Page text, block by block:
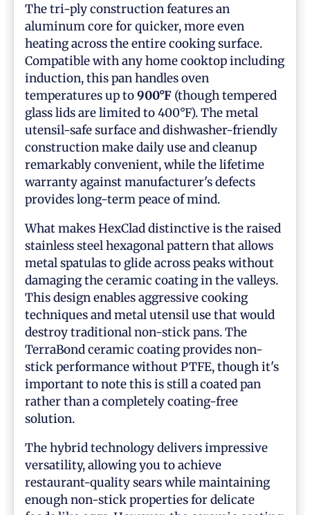
The tri-ply construction features an
aluminum core for quicker, more even
heating across the entire cooking surface.
Compatible with any home cooktop including
induction, this pan handles oven
temperatures up to900°F (though tempered
glass lids are limited to 400°F). The metal
utensil-safe surface and dishwasher-friendly
construction make daily use and cleanup
remarkably convenient, while the lifetime
warranty against manufacturer's defects
provides long-term peace of mind.
What makes HexClad distinctive is the raised
stainless steel hexagonal pattern that allows
metal spatulas to glide across peaks without
damaging the ceramic coating in the valleys.
This design enables aggressive cooking
techniques and metal utensil use that would
destroy traditional non-stick pans. The
TerraBond ceramic coating provides non-
stick performance without PTFE, though it's
important to note this is still a coated pan
rather than a completely coating-free
solution.
The hybrid technology delivers impressive
versatility, allowing you to achieve
restaurant-quality sears while maintaining
enough non-stick properties for delicate